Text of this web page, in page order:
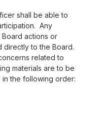
shall be able to
Any
actions or
directly to the Board.
related to
materials are to be
the following order: